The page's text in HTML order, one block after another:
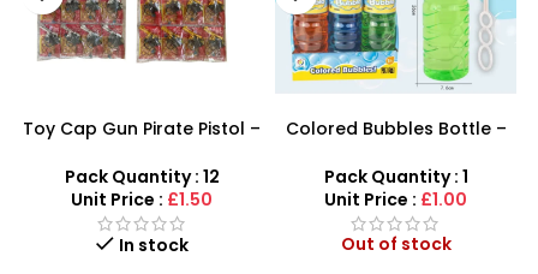
Toy Cap Gun Pirate Pistol –
Pack Quantity : 12
Unit Price : £1.50
In stock
Colored Bubbles Bottle –
Solution by SDMAX
Pack Quantity : 1
Unit Price : £1.00
Out of stock